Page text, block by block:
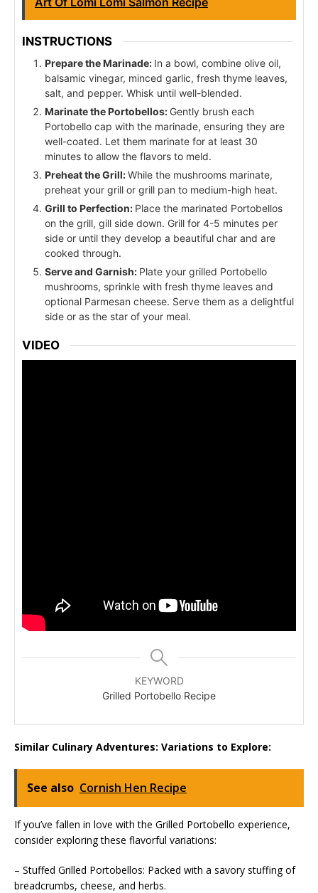
INSTRUCTIONS
Prepare the Marinade: In a bowl, combine olive oil,
balsamic vinegar, minced garlic, fresh thyme leaves,
salt, and pepper. Whisk until well-blended.
Marinate the Portobellos: Gently brush each
Portobello cap with the marinade, ensuring they are
well-coated. Let them marinate for at least 30
minutes to allow the flavors to meld.
Preheat the Grill:While the mushrooms marinate,
preheat your grill or grill pan to medium-high heat.
Grill to Perfection: Place the marinated Portobellos
on the grill, gill side down. Grill for 4-5 minutes per
side or until they develop a beautiful char and are
cooked through.
Serve and Garnish: Plate your grilled Portobello
mushrooms, sprinkle with fresh thyme leaves and
optional Parmesan cheese. Serve them as a delightful
side or as the star of your meal.
VIDEO
KEYWORD
Grilled Portobello Recipe
Similar Culinary Adventures: Variations to Explore:
See also Cornish Hen Recipe
If you’ve fallen in love with the Grilled Portobello experience,
consider exploring these flavorful variations:
– Stuffed Grilled Portobellos: Packed with a savory stuffing of
breadcrumbs, cheese, and herbs.